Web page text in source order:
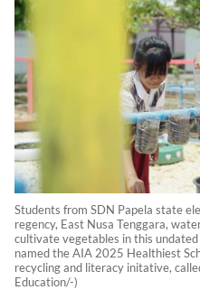
Students from SDN Papela state
regency, East Nusa Tenggara,
cultivate vegetables in this
named the AIA 2025 Healthiest
recycling and literacy initative,
Education/-)